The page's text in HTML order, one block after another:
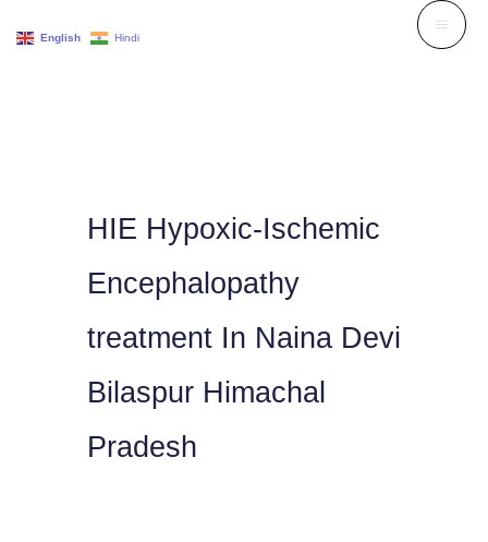
HIE Hypoxic-Ischemic
Encephalopathy
treatment In Naina Devi
Bilaspur Himachal
Pradesh
English Hindi